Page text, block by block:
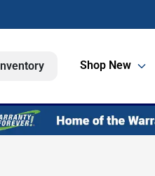
Shop New